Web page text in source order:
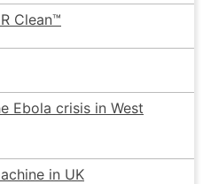
Clean™
Ebola crisis in West
in UK